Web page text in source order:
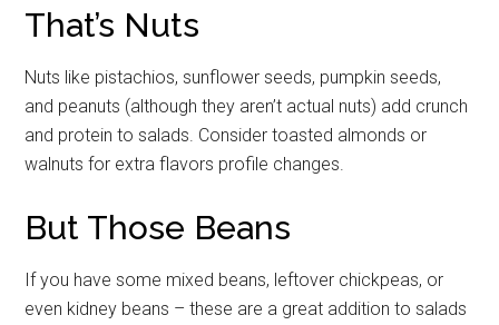
That’s Nuts
Nuts like pistachios, sunflower seeds, pumpkin seeds,
and peanuts (although they aren’t actual nuts) add crunch
and protein to salads. Consider toasted almonds or
walnuts for extra flavors profile changes.
But Those Beans
If you have some mixed beans, leftover chickpeas, or
even kidney beans – these are a great addition to salads